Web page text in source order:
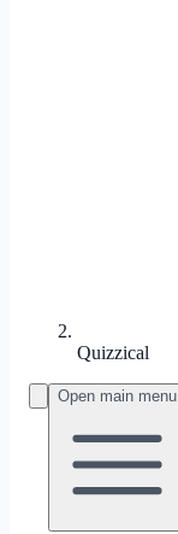
Quizzical
Open main menu